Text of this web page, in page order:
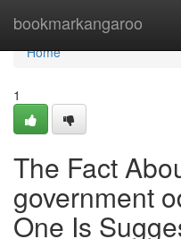
bookmarkangaroo
Home
Home
1
The Fact
government
One Is